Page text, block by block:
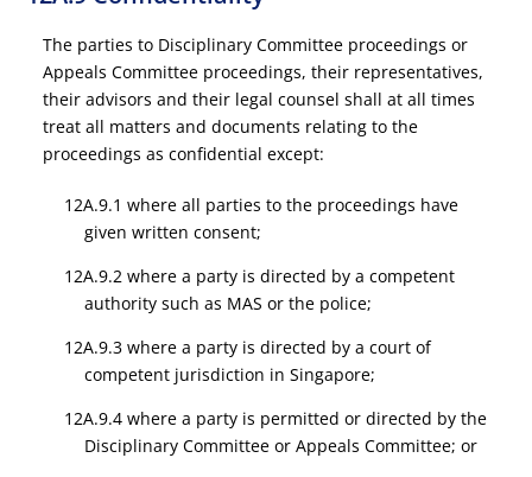
The parties to Disciplinary Committee proceedings or
Appeals Committee proceedings, their representatives,
their advisors and their legal counsel shall at all times
treat all matters and documents relating to the
proceedings as confidential except:
12A.9.1 where all parties to the proceedings have
given written consent;
12A.9.2 where a party is directed by a competent
authority such as MAS or the police;
12A.9.3 where a party is directed by a court of
competent jurisdiction in Singapore;
12A.9.4 where a party is permitted or directed by the
Disciplinary Committee or Appeals Committee; or